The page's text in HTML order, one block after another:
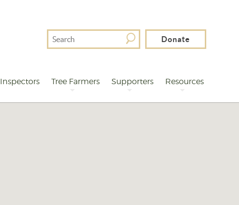
Search
For
Donate
Inspectors Tree Farmers Supporters Resources